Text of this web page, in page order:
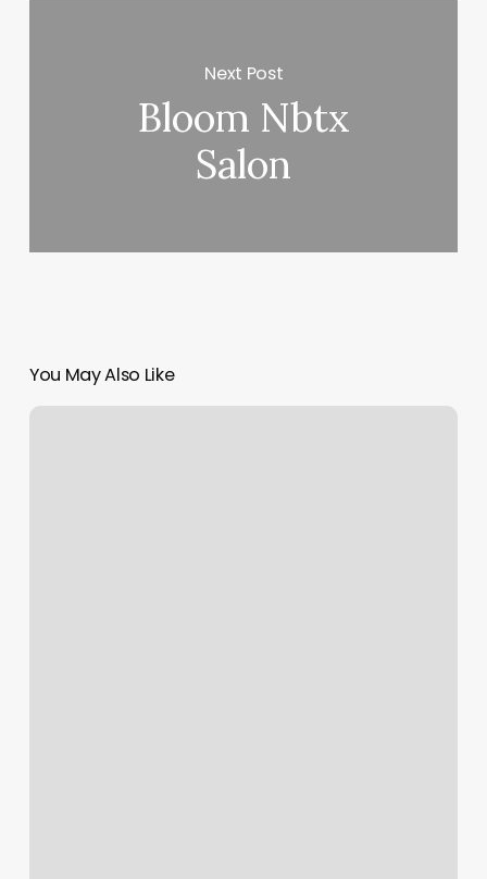
Next Post
Bloom Nbtx
Salon
You May Also Like
Yoshi